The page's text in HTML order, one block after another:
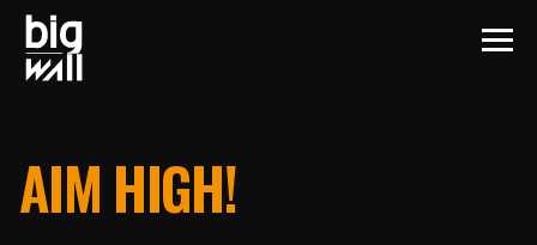
AIM HIGH!